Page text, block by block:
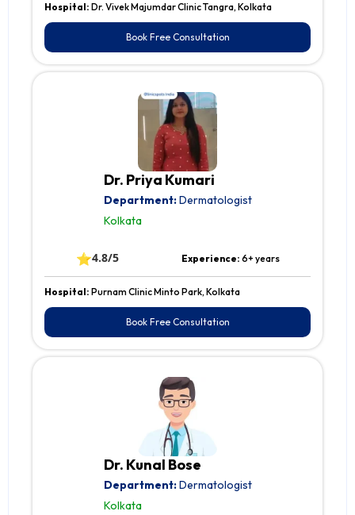
Hospital: Dr. Vivek Majumdar Clinic Tangra, Kolkata
Book Free Consultation
Dr. Priya Kumari
Department:Dermatologist
Kolkata
⭐4.8/5 Experience: 6+ years
Hospital: Purnam Clinic Minto Park, Kolkata
Book Free Consultation
Dr. Kunal Bose
Department:Dermatologist
Kolkata